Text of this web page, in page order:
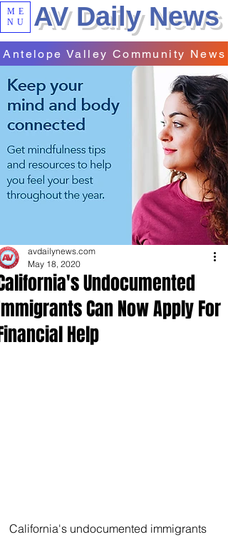
ME
NU
AV Daily News
Antelope Valley Community News
Undocumented
Can Now Apply For
Help
avdailynews.com
May 18, 2020
California's undocumented immigrants